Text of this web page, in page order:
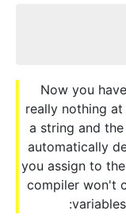
Now you
really nothing
a string and
automatically
you assign to
compiler won't